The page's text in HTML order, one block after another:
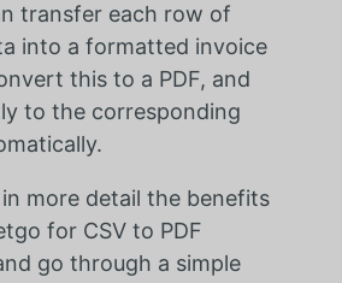
transfer each row of
into a formatted invoice
this to a PDF, and
to the corresponding
in more detail the benefits
for CSV to PDF
go through a simple